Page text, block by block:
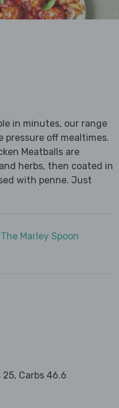
in minutes, our range
pressure off mealtimes.
Meatballs are
herbs, then coated in
with penne. Just
The Marley Spoon
25, Carbs 46.6